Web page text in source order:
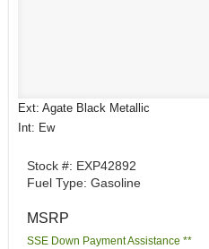
Ext: Agate Black Metallic
Int: Ew
Stock #: EXP42892
Fuel Type: Gasoline
MSRP
SSE Down Payment Assistance **